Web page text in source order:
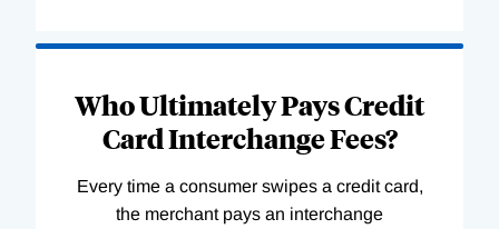
Who Ultimately Pays Credit
Card Interchange Fees?
Every time a consumer swipes a credit card,
the merchant pays an interchange